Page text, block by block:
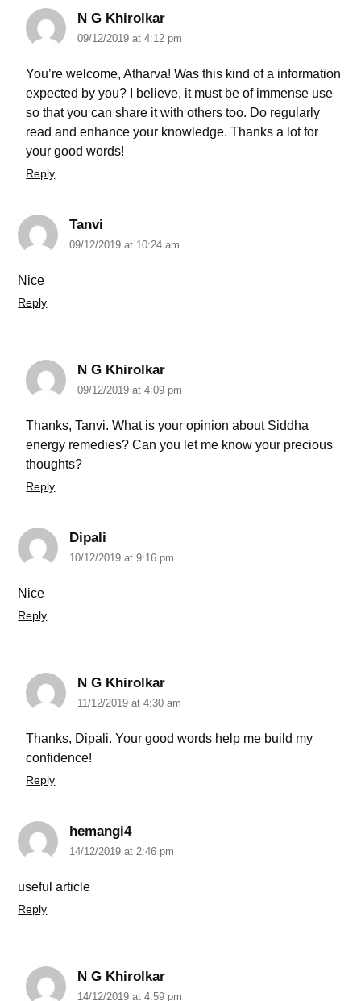
N G Khirolkar
09/12/2019 at 4:12 pm
You’re welcome, Atharva! Was this kind of a information
expected by you? I believe, it must be of immense use
so that you can share it with others too. Do regularly
read and enhance your knowledge. Thanks a lot for
your good words!
Reply
Tanvi
09/12/2019 at 10:24 am
Nice
Reply
N G Khirolkar
09/12/2019 at 4:09 pm
Thanks, Tanvi. What is your opinion about Siddha
energy remedies? Can you let me know your precious
thoughts?
Reply
Dipali
10/12/2019 at 9:16 pm
Nice
Reply
N G Khirolkar
11/12/2019 at 4:30 am
Thanks, Dipali. Your good words help me build my
confidence!
Reply
hemangi4
14/12/2019 at 2:46 pm
useful article
Reply
N G Khirolkar
14/12/2019 at 4:59 pm